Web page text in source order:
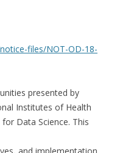
files/NOT-OD-18-
presented by
Institutes of Health
Data Science. This